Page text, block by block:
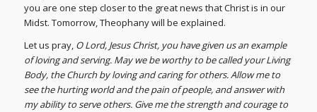
you are one step closer to the great news that Christ is in our
Midst. Tomorrow, Theophany will be explained.
Let us pray, O Lord, Jesus Christ, you have given us an example
of loving and serving. May we be worthy to be called your Living
Body, the Church by loving and caring for others. Allow me to
see the hurting world and the pain of people, and answer with
my ability to serve others. Give me the strength and courage to